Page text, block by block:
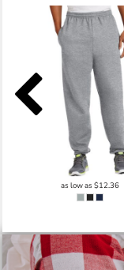
as low as$12.36